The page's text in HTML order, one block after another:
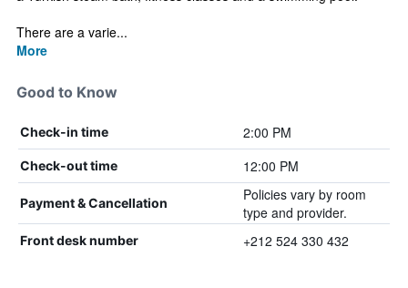
There are a varie...
More
Good to Know
Check-in time 2:00 PM
Check-out time 12:00 PM
Payment & Cancellation
Policies vary by room
type and provider.
Front desk number +212 524 330 432